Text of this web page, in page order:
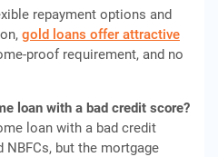
repayment options and
gold loans offer attractive
proof requirement, and no
loan with a bad credit score?
loan with a bad credit
but the mortgage